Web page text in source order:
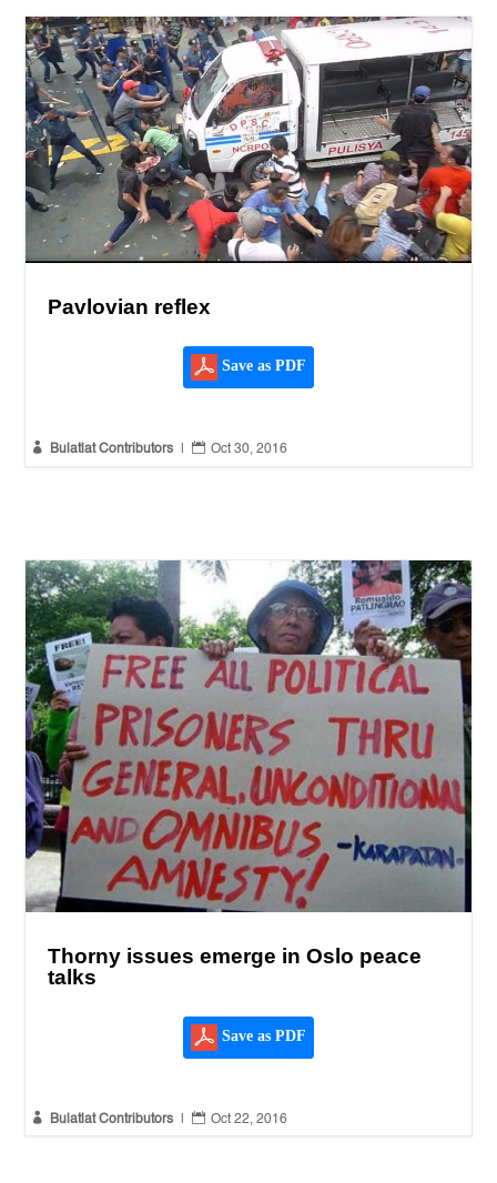
Pavlovian reflex
Save as PDF
 Bulatlat Contributors  Oct 30, 2016
Thorny issues emerge in Oslo peace
talks
Save as PDF
 Bulatlat Contributors  Oct 22, 2016